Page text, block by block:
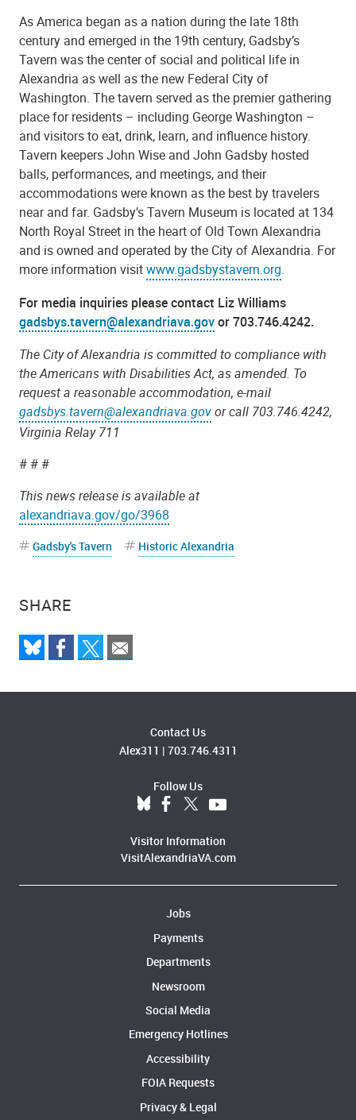
SHARE
As America began as a nation during the late 18th
century and emerged in the 19th century, Gadsby’s
Tavern was the center of social and political life in
Alexandria as well as the new Federal City of
Washington. The tavern served as the premier gathering
place for residents – including George Washington –
and visitors to eat, drink, learn, and influence history.
Tavern keepers John Wise and John Gadsby hosted
balls, performances, and meetings, and their
accommodations were known as the best by travelers
near and far. Gadsby’s Tavern Museum is located at 134
North Royal Street in the heart of Old Town Alexandria
and is owned and operated by the City of Alexandria. For
more information visitwww.gadsbystavern.org.
For media inquiries please contact Liz Williams
gadsbys.tavern@alexandriava.govor703.746.4242.
The City of Alexandria is committed to compliance with
the Americans with Disabilities Act, as amended. To
request a reasonable accommodation, e-mail
gadsbys.tavern@alexandriava.govor call 703.746.4242,
Virginia Relay 711
# # #
This news release is available at
alexandriava.gov/go/3968
Gadsby's Tavern Historic Alexandria
Contact Us
Alex311 | 703.746.4311
Follow Us
Visitor Information
VisitAlexandriaVA.com
Jobs
Payments
Departments
Newsroom
Social Media
Emergency Hotlines
Accessibility
FOIA Requests
Privacy & Legal